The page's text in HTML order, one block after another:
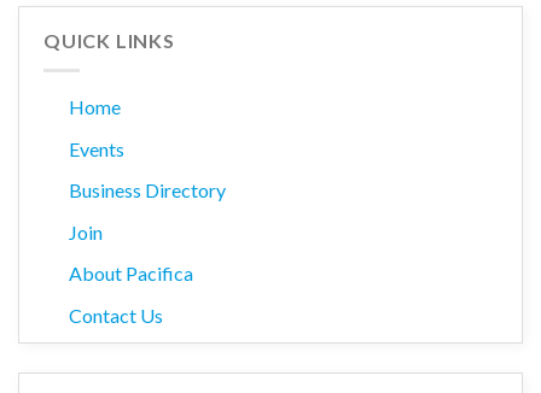
QUICK LINKS
Home
Events
Business Directory
Join
About Pacifica
Contact Us